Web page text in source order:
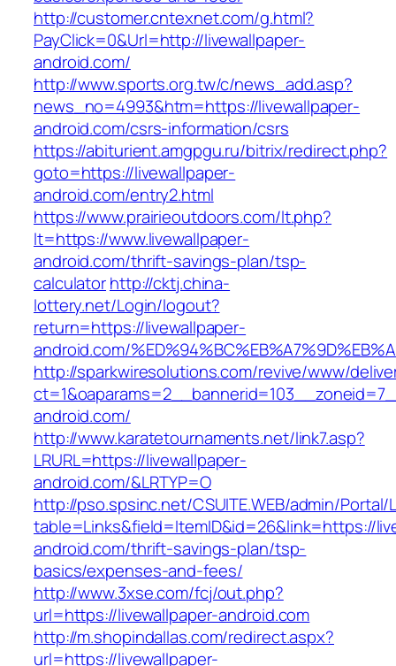
http://customer.cntexnet.com/g.html?
PayClick=0&Url=http://livewallpaper-
android.com/
http://www.sports.org.tw/c/news_add.asp?
news_no=4993&htm=https://livewallpaper-
android.com/csrs-information/csrs
https://abiturient.amgpgu.ru/bitrix/redirect.php?
goto=https://livewallpaper-
android.com/entry2.html
https://www.prairieoutdoors.com/lt.php?
lt=https://www.livewallpaper-
android.com/thrift-savings-plan/tsp-
calculatorhttp://cktj.china-
lottery.net/Login/logout?
return=https://livewallpaper-
android.com/
http://sparkwiresolutions.com/revive/www/
android.com/
http://www.karatetournaments.net/link7.asp?
LRURL=https://livewallpaper-
android.com/&LRTYP=O
http://pso.spsinc.net/CSUITE.WEB/admin/Portal/
table=Links&field=ItemID&id=26&link=https://
android.com/thrift-savings-plan/tsp-
basics/expenses-and-fees/
http://www.3xse.com/fcj/out.php?
url=https://livewallpaper-android.com
http://m.shopindallas.com/redirect.aspx?
url=https://livewallpaper-